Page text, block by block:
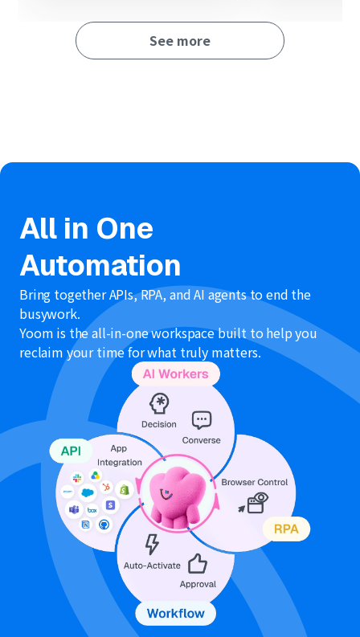
See more
All in One
Automation
Bring together APIs, RPA, and AI agents to end the
busywork.
Yoom is the all-in-one workspace built to help you
reclaim your time for what truly matters.